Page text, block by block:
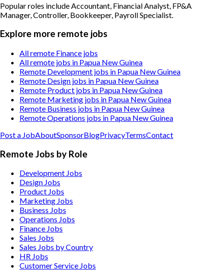
Popular roles include Accountant, Financial Analyst, FP&A
Manager, Controller, Bookkeeper, Payroll Specialist
Explore more remote jobs
All remote Finance jobs
All remote jobs in Papua New Guinea
Remote Development jobs in Papua New Guinea
Remote Design jobs in Papua New Guinea
Remote Product jobs in Papua New Guinea
Remote Marketing jobs in Papua New Guinea
Remote Business jobs in Papua New Guinea
Remote Operations jobs in Papua New Guinea
Post a JobAboutSponsorBlogPrivacyTermsContact
Remote Jobs by Role
Development Jobs
Design Jobs
Product Jobs
Marketing Jobs
Business Jobs
Operations Jobs
Finance Jobs
Sales Jobs
Sales Jobs by Country
HR Jobs
Customer Service Jobs